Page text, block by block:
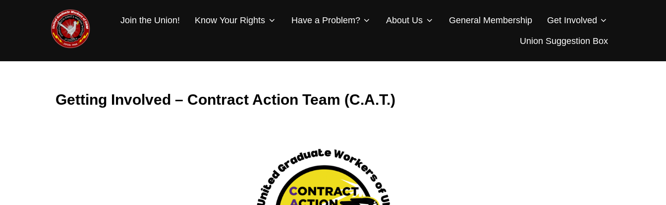
Join the Union! Know Your Rights Have a Problem? About Us General Membership Get Involved
Union Suggestion Box
Getting Involved – Contract Action Team (C.A.T.)